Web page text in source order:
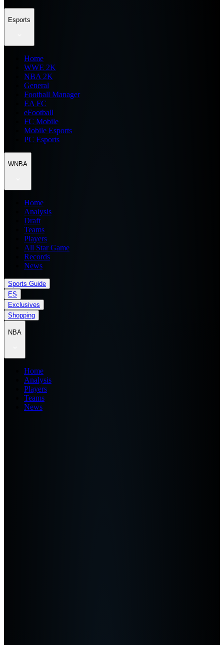
Esports
Home
WWE 2K
NBA 2K
General
Football Manager
EA FC
eFootball
FC Mobile
Mobile Esports
PC Esports
WNBA
Home
Analysis
Draft
Teams
Players
All Star Game
Records
News
Sports Guide
ES
Exclusives
Shopping
NBA
Home
Analysis
Players
Teams
News